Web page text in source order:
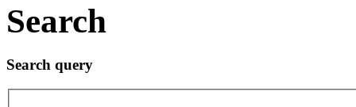
Search
Search query